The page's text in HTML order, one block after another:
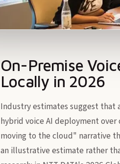
On-Premise
Locally in 2026
Industry estimates suggest that
hybrid voice AI deployment
moving to the cloud" narrative
an illustrative estimate rather